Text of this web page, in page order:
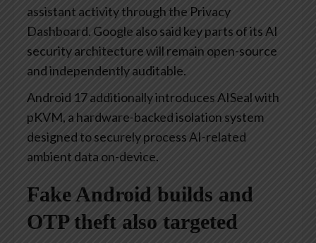
assistant activity through the Privacy
Dashboard. Google also said key parts of its AI
security architecture will remain open-source
and independently auditable.
Android 17 additionally introduces AISeal with
pKVM, a hardware-backed isolation system
designed to securely process AI-related
ambient data on-device.
Fake Android builds and
OTP theft also targeted